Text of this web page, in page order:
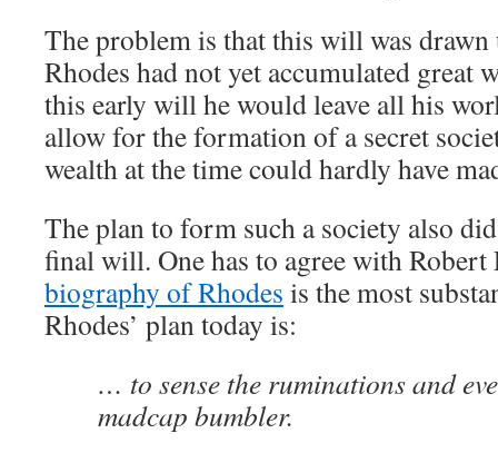
The problem is that this will was
Rhodes had not yet accumulated great
this early will he would leave all his
allow for the formation of a secret
wealth at the time could hardly have
The plan to form such a society also
final will. One has to agree with Robert
biography of Rhodes is the most
Rhodes’ plan today is:
… to sense the ruminations and
madcap bumbler.